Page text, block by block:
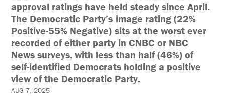
approval ratings have held steady since April.
The Democratic Party’s image rating (22%
Positive-55% Negative) sits at the worst ever
recorded of either party in CNBC or NBC
News surveys, with less than half (46%) of
self-identified Democrats holding a positive
view of the Democratic Party.
AUG 7, 2025